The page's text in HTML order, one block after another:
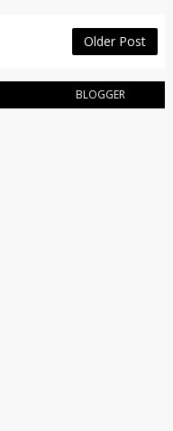
Older Post
BLOGGER